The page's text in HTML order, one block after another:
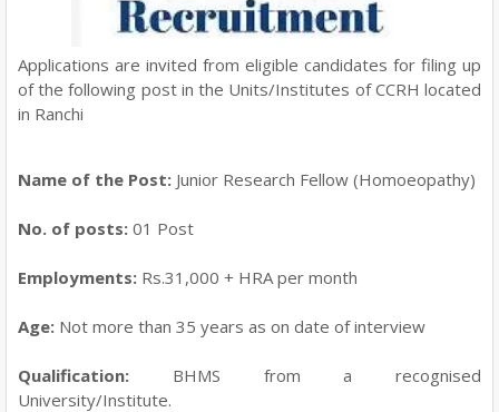
Applications are invited from eligible candidates for filing up
of the following post in the Units/Institutes of CCRH located
in Ranchi
Name of the Post: Junior Research Fellow (Homoeopathy)
No. of posts: 01 Post
Employments: Rs.31,000 + HRA per month
Age: Not more than 35 years as on date of interview
Qualification: BHMS from a recognised
University/Institute.